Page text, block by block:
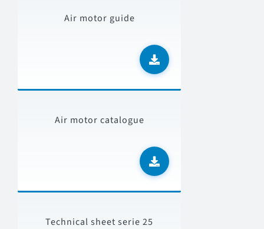
Air motor guide
Air motor catalogue
Technical sheet serie 25